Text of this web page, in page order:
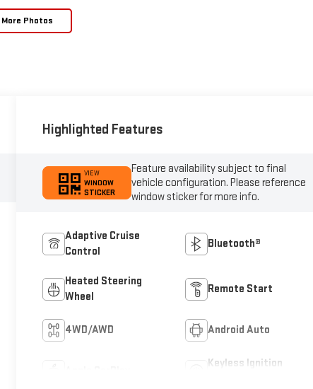
More Photos
Highlighted Features
VIEW
WINDOW
STICKER
Feature availability subject to final
vehicle configuration. Please reference
window sticker for more info.
Adaptive Cruise
Control
Bluetooth®
Heated Steering
Wheel
Remote Start
4WD/AWD Android Auto
Keyless Ignition